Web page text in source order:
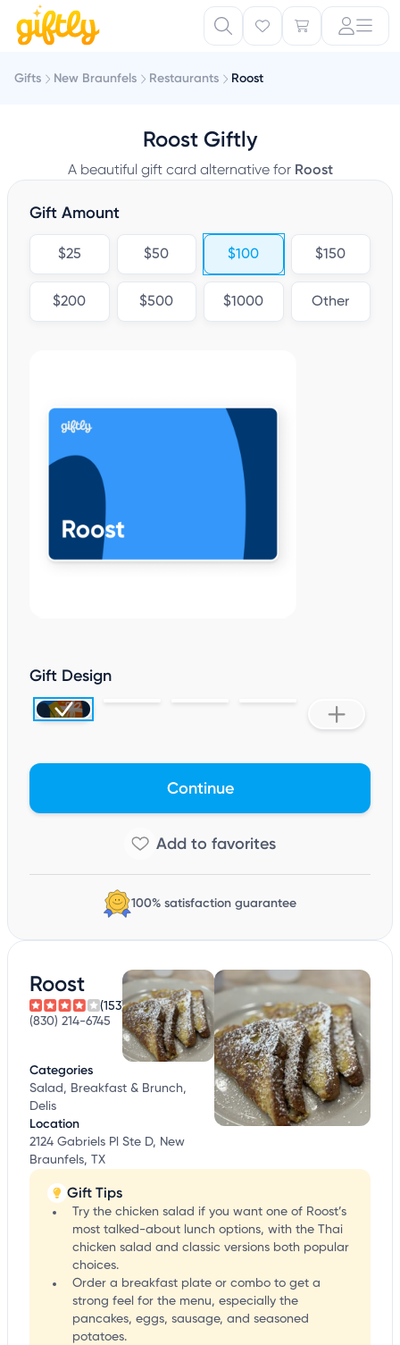
Gifts New Braunfels Restaurants Roost
Roost Giftly
A beautiful gift card alternative for Roost
Gift Amount
$25 $50 $100 $150
$200 $500 $1000 Other
Gift Design
Continue
100% satisfaction guarantee
Roost
(153)
(830) 214-6745
Categories
Salad, Breakfast & Brunch,
Delis
Location
2124 Gabriels Pl Ste D, New
Braunfels, TX
Gift Tips
Try the chicken salad if you want one of Roost’s
most talked-about lunch options, with the Thai
chicken salad and classic versions both popular
choices.
Order a breakfast plate or combo to get a
strong feel for the menu, especially the
pancakes, eggs, sausage, and seasoned
potatoes.